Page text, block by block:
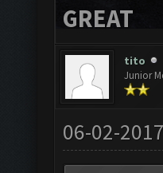
GREAT
tito
Junior
06-02-